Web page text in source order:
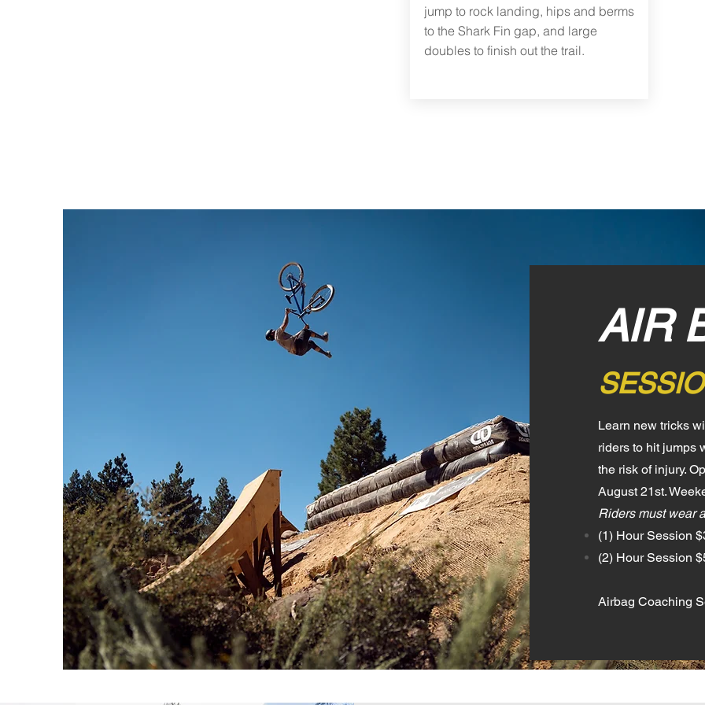
jump to rock landing, hips and berms
to the Shark Fin gap, and large
doubles to finish out the trail.
AIR
Learn new tricks
riders to hit jumps
the risk of injury.
August 21st.
Riders must wear
(1) Hour Session
(2) Hour Session
Airbag Coaching